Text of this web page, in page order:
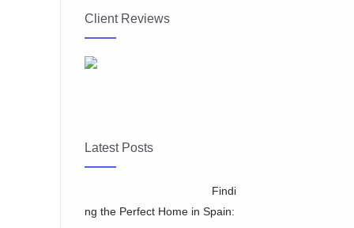
Client Reviews
Latest Posts
Findi
ng the Perfect Home in Spain: